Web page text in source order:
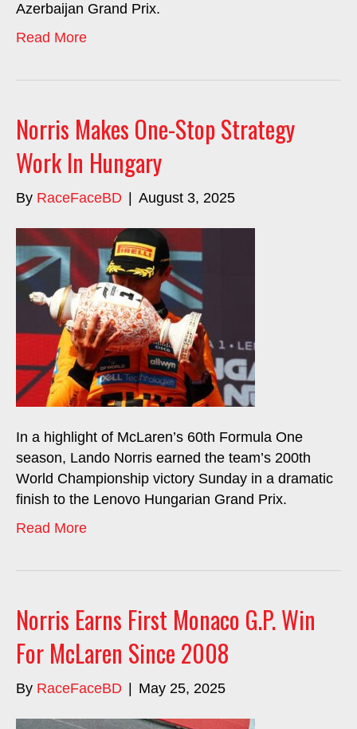
Azerbaijan Grand Prix.
Read More
Norris Makes One-Stop Strategy
Work In Hungary
By RaceFaceBD August 3, 2025
In a highlight of McLaren’s 60th Formula One
season, Lando Norris earned the team’s 200th
World Championship victory Sunday in a dramatic
finish to the Lenovo Hungarian Grand Prix.
Read More
Norris Earns First Monaco G.P. Win
For McLaren Since 2008
By RaceFaceBD May 25, 2025